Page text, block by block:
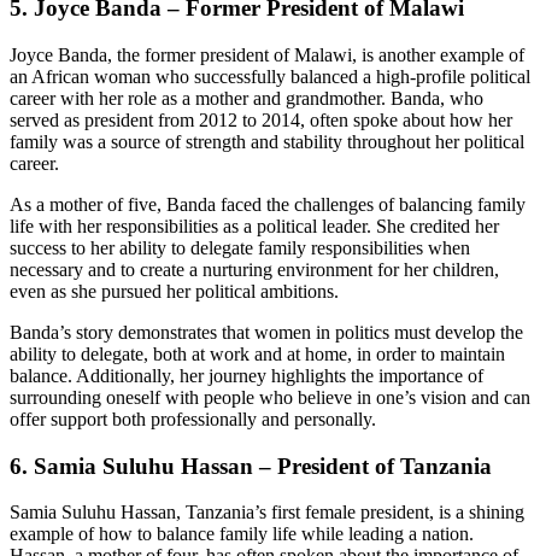
5. Joyce Banda – Former President of Malawi
Joyce Banda, the former president of Malawi, is another example of
an African woman who successfully balanced a high-profile political
career with her role as a mother and grandmother. Banda, who
served as president from 2012 to 2014, often spoke about how her
family was a source of strength and stability throughout her political
career.
As a mother of five, Banda faced the challenges of balancing family
life with her responsibilities as a political leader. She credited her
success to her ability to delegate family responsibilities when
necessary and to create a nurturing environment for her children,
even as she pursued her political ambitions.
Banda’s story demonstrates that women in politics must develop the
ability to delegate, both at work and at home, in order to maintain
balance. Additionally, her journey highlights the importance of
surrounding oneself with people who believe in one’s vision and can
offer support both professionally and personally.
6. Samia Suluhu Hassan – President of Tanzania
Samia Suluhu Hassan, Tanzania’s first female president, is a shining
example of how to balance family life while leading a nation.